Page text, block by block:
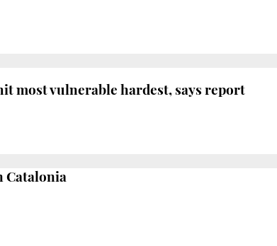
most vulnerable hardest, says report
Catalonia